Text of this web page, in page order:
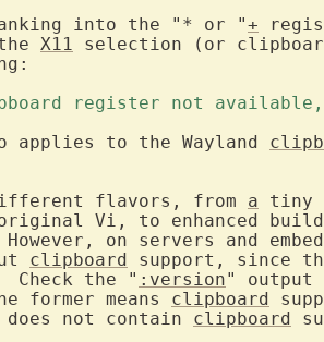
into the "* or "+
X11 selection (or
register not
applies to the Wayland
flavors, from a tiny
Vi, to enhanced
on servers and
clipboard support, since
Check the " :version"
former means clipboard
does not contain clipboard